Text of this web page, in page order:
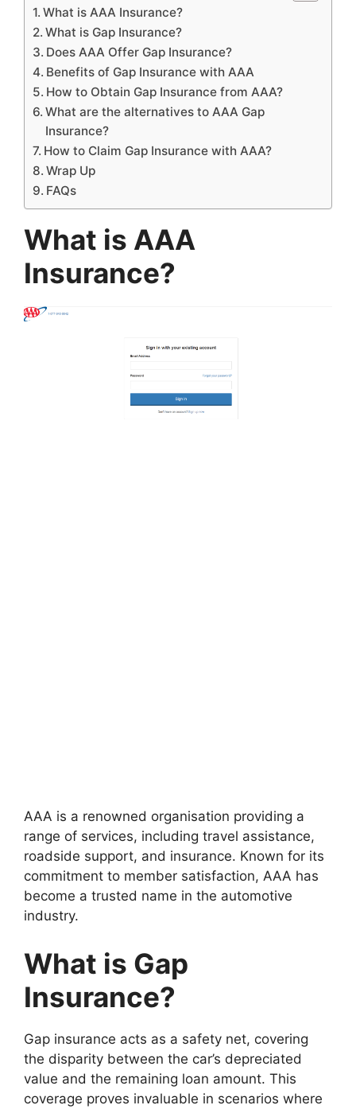
What is AAA Insurance?
What is Gap Insurance?
Does AAA Offer Gap Insurance?
Benefits of Gap Insurance with AAA
How to Obtain Gap Insurance from AAA?
What are the alternatives to AAA Gap
Insurance?
How to Claim Gap Insurance with AAA?
Wrap Up
FAQs
What is AAA
Insurance?
AAA is a renowned organisation providing a
range of services, including travel assistance,
roadside support, and insurance. Known for its
commitment to member satisfaction, AAA has
become a trusted name in the automotive
industry.
What is Gap
Insurance?
Gap insurance acts as a safety net, covering
the disparity between the car’s depreciated
value and the remaining loan amount. This
coverage proves invaluable in scenarios where